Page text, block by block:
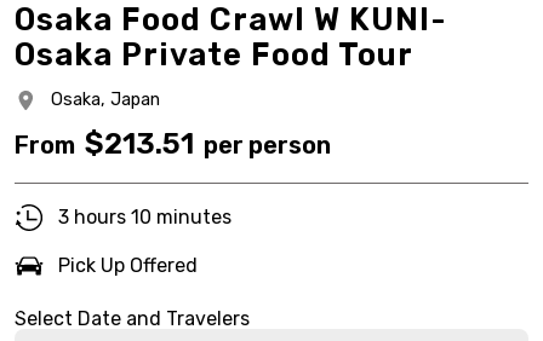
Osaka Food Crawl W KUNI-
Osaka Private Food Tour
Osaka, Japan
From $213.51 per person
3 hours 10 minutes
Pick Up Offered
Select Date and Travelers